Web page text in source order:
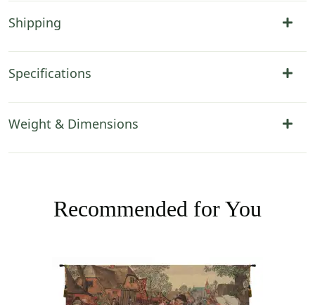
Shipping
Specifications
Weight & Dimensions
Recommended for You